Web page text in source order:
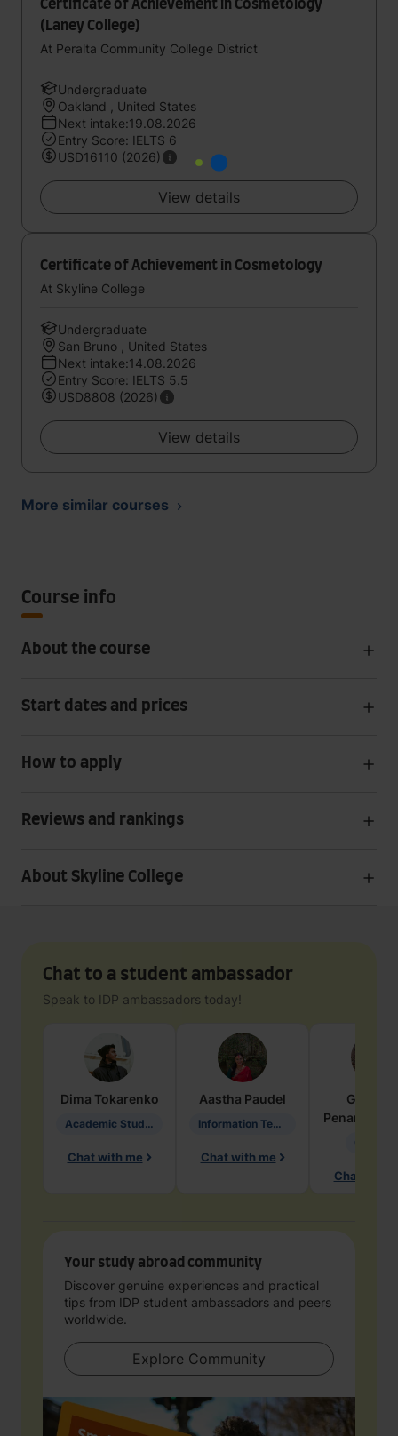
Certificate of Achievement in Cosmetology
(Laney College)
At Peralta Community College District
Undergraduate
Oakland , United States
Next intake:19.08.2026
Entry Score: IELTS 6
USD16110 (2026)
View details
Certificate of Achievement in Cosmetology
At Skyline College
Undergraduate
San Bruno , United States
Next intake:14.08.2026
Entry Score: IELTS 5.5
USD8808 (2026)
View details
More similar courses
Course info
About the course
Start dates and prices
How to apply
Reviews and rankings
About Skyline College
Chat to a student ambassador
Speak to IDP ambassadors today!
Dima Tokarenko
Academic Studies in Education
Chat with me
Aastha Paudel
Information Technology
Chat with me
Penarete
Chat with
Your study abroad community
Discover genuine experiences and practical
tips from IDP student ambassadors and peers
worldwide.
Explore Community